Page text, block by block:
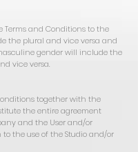
Terms and Conditions to the
the plural and vice versa and
gender will include the
vice versa.
together with the
the entire agreement
and the User and/or
the use of the Studio and/or